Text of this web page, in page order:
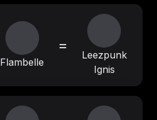
Flambelle
=
Leezpunk
Ignis